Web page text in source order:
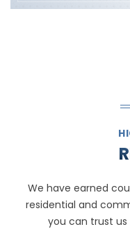
We have earned
residential and
you can trust